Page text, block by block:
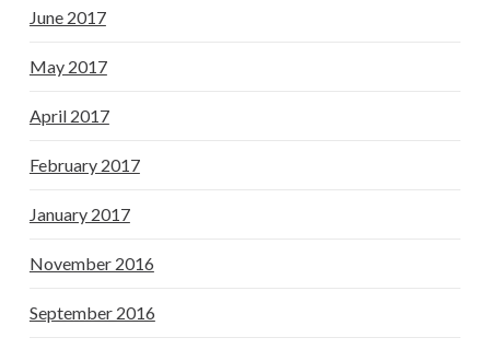
June 2017
May 2017
April 2017
February 2017
January 2017
November 2016
September 2016